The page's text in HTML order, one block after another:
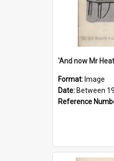
Format: Image
Date: Between
Reference